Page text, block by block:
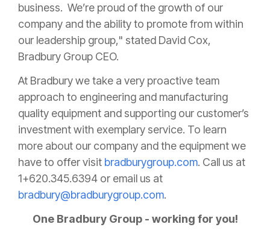
business. We’re proud of the growth of our
company and the ability to promote from within
our leadership group," stated David Cox,
Bradbury Group CEO.
At Bradbury we take a very proactive team
approach to engineering and manufacturing
quality equipment and supporting our customer’s
investment with exemplary service. To learn
more about our company and the equipment we
have to offer visit bradburygroup.com. Call us at
1+620.345.6394 or email us at
bradbury@bradburygroup.com.
One Bradbury Group - working for you!